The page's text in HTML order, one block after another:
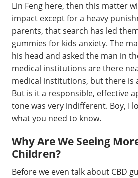
Lin Feng here, then this matter
impact except for a heavy
parents, that search has led
gummies for kids anxiety. The
his head and asked the man in
medical institutions are there
medical institutions, but there is
But is it a responsible, effective
tone was very indifferent. Boy, I
what you need to know.
Why Are We Seeing
Children?
Before we even talk about CBD